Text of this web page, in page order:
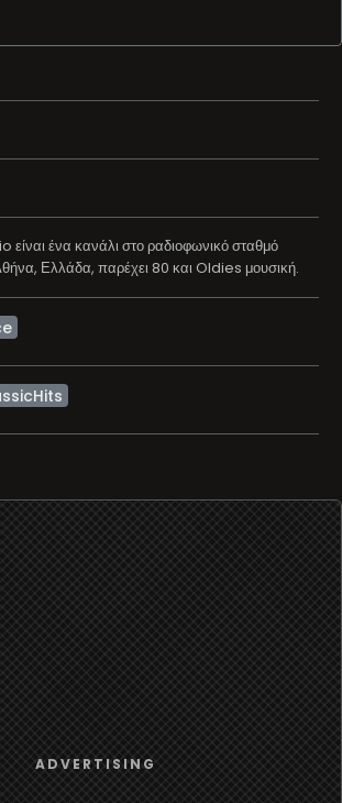
ένα κανάλι στο ραδιοφωνικό σταθμό
Ελλάδα, παρέχει 80 και Oldies μουσική.